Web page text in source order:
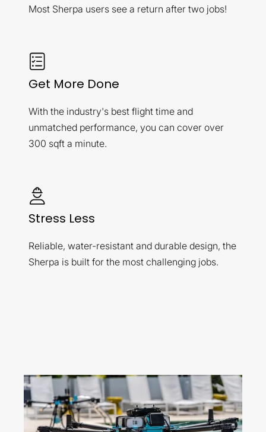
Most Sherpa users see a return after two jobs!
Get More Done
With the industry's best flight time and
unmatched performance, you can cover over
300 sqft a minute.
Stress Less
Reliable, water-resistant and durable design, the
Sherpa is built for the most challenging jobs.